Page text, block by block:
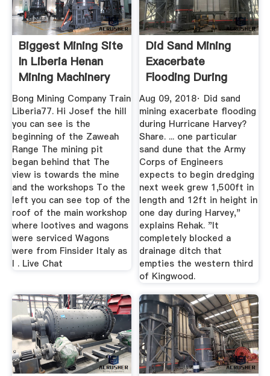
Biggest Mining Site
In Liberia Henan
Mining Machinery
Co ...
Bong Mining Company Train
Liberia77. Hi Josef the hill
you can see is the
beginning of the Zaweah
Range The mining pit
began behind that The
view is towards the mine
and the workshops To the
left you can see top of the
roof of the main workshop
where lootives and wagons
were serviced Wagons
were from Finsider Italy as
I . Live Chat
Did Sand Mining
Exacerbate
Flooding During
Hurricane Harvey?
Aug 09, 2018· Did sand
mining exacerbate flooding
during Hurricane Harvey?
Share. ... one particular
sand dune that the Army
Corps of Engineers
expects to begin dredging
next week grew 1,500ft in
length and 12ft in height in
one day during Harvey,"
explains Rehak. "It
completely blocked a
drainage ditch that
empties the western third
of Kingwood.